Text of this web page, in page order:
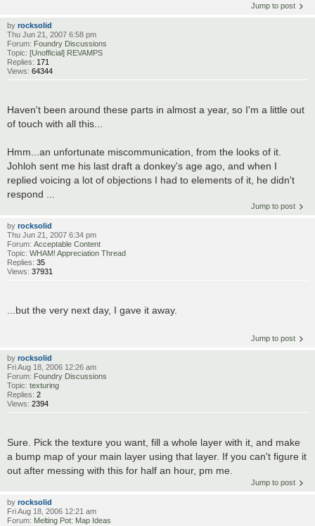
Jump to post
by rocksolid
Thu Jun 21, 2007 6:58 pm
Forum: Foundry Discussions
Topic: [Unofficial] REVAMPS
Replies: 171
Views: 64344
Haven't been around these parts in almost a year, so I'm a little out
of touch with all this...
Hmm...an unfortunate miscommunication, from the looks of it.
Johloh sent me his last draft a donkey's age ago, and when I
replied voicing a lot of objections I had to elements of it, he didn't
respond ...
Jump to post
by rocksolid
Thu Jun 21, 2007 6:34 pm
Forum: Acceptable Content
Topic: WHAM! Appreciation Thread
Replies: 35
Views: 37931
...but the very next day, I gave it away.
Jump to post
by rocksolid
Fri Aug 18, 2006 12:26 am
Forum: Foundry Discussions
Topic: texturing
Replies: 2
Views: 2394
Sure. Pick the texture you want, fill a whole layer with it, and make
a bump map of your main layer using that layer. If you can't figure it
out after messing with this for half an hour, pm me.
Jump to post
by rocksolid
Fri Aug 18, 2006 12:21 am
Forum: Melting Pot: Map Ideas